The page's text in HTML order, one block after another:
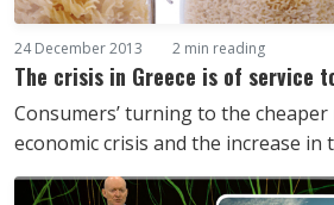
24 December 2013 2 min reading
The crisis in Greece is of service
Consumers’ turning to the
economic crisis and the increase in